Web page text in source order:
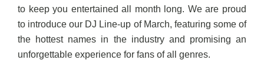
to keep you entertained all month long. We are proud
to introduce our DJ Line-up of March, featuring some of
the hottest names in the industry and promising an
unforgettable experience for fans of all genres.